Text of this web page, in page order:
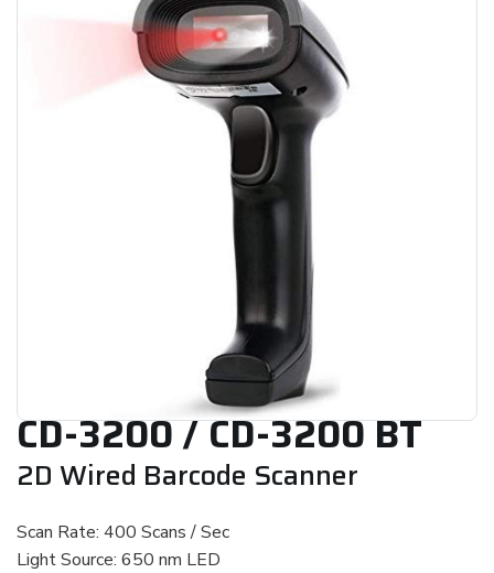
CD-3200 / CD-3200 BT
2D Wired Barcode Scanner
Scan Rate: 400 Scans / Sec
Light Source: 650 nm LED